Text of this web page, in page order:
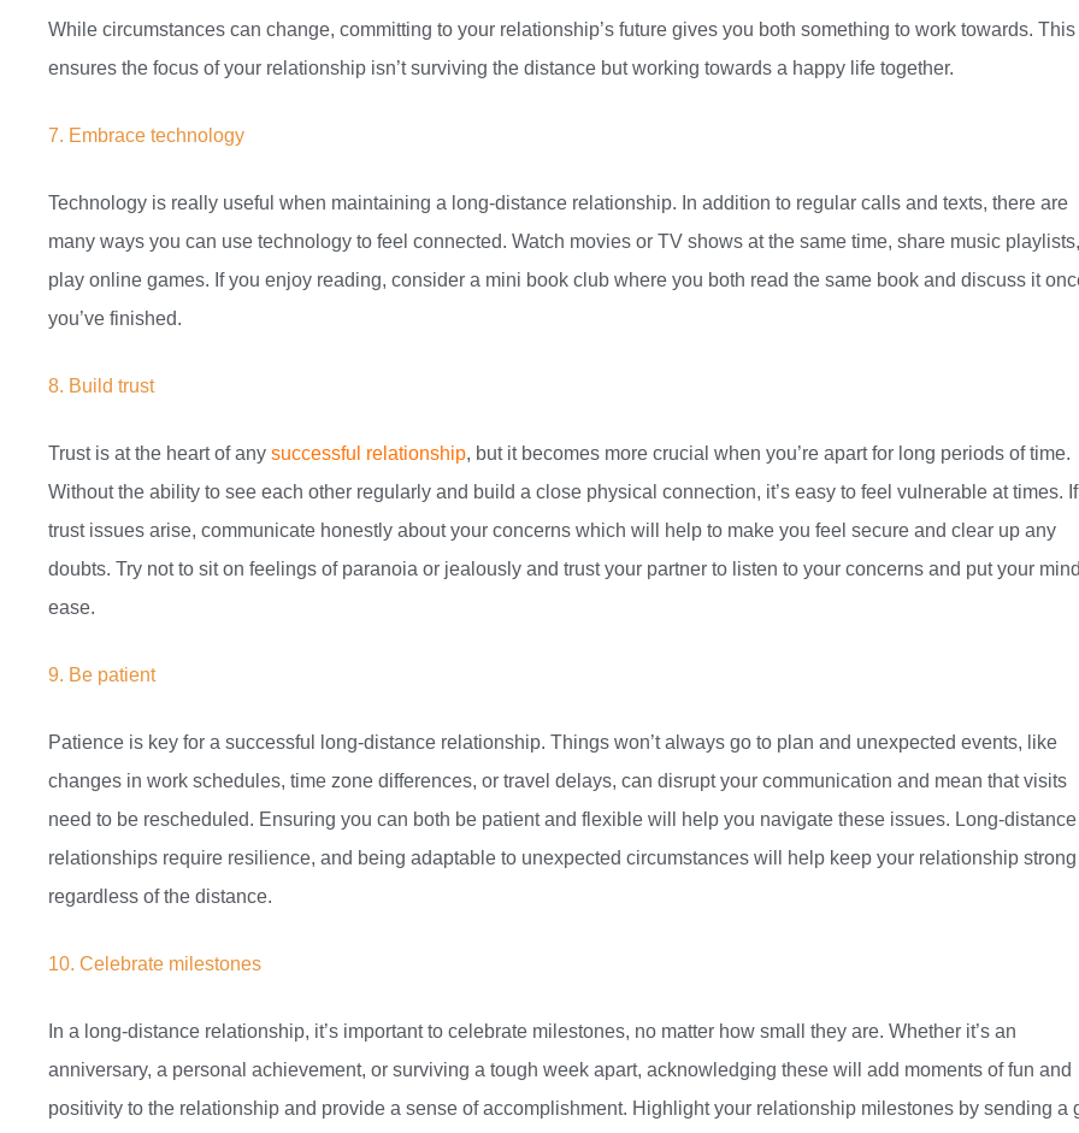
While circumstances can change, committing to your relationship’s future gives you both something to work towards. This
ensures the focus of your relationship isn’t surviving the distance but working towards a happy life together.
7. Embrace technology
Technology is really useful when maintaining a long-distance relationship. In addition to regular calls and texts, there are
many ways you can use technology to feel connected. Watch movies or TV shows at the same time, share music
play online games. If you enjoy reading, consider a mini book club where you both read the same book and discuss it
you’ve finished.
8. Build trust
Trust is at the heart of any successful relationship, but it becomes more crucial when you’re apart for long periods of time.
Without the ability to see each other regularly and build a close physical connection, it’s easy to feel vulnerable at times. If
trust issues arise, communicate honestly about your concerns which will help to make you feel secure and clear up any
doubts. Try not to sit on feelings of paranoia or jealously and trust your partner to listen to your concerns and put your
ease.
9. Be patient
Patience is key for a successful long-distance relationship. Things won’t always go to plan and unexpected events, like
changes in work schedules, time zone differences, or travel delays, can disrupt your communication and mean that visits
need to be rescheduled. Ensuring you can both be patient and flexible will help you navigate these issues. Long-distance
relationships require resilience, and being adaptable to unexpected circumstances will help keep your relationship strong
regardless of the distance.
10. Celebrate milestones
In a long-distance relationship, it’s important to celebrate milestones, no matter how small they are. Whether it’s an
anniversary, a personal achievement, or surviving a tough week apart, acknowledging these will add moments of fun and
positivity to the relationship and provide a sense of accomplishment. Highlight your relationship milestones by sending a